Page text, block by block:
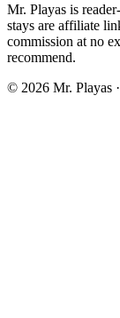
Mr. Playas is
stays are affiliate
commission at no
recommend.
© 2026 Mr. Playas